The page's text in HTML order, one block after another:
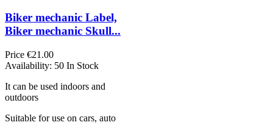
Biker mechanic Label,
Biker mechanic Skull...
Price €21.00
Availability: 50 In Stock
It can be used indoors and
outdoors
Suitable for use on cars, auto